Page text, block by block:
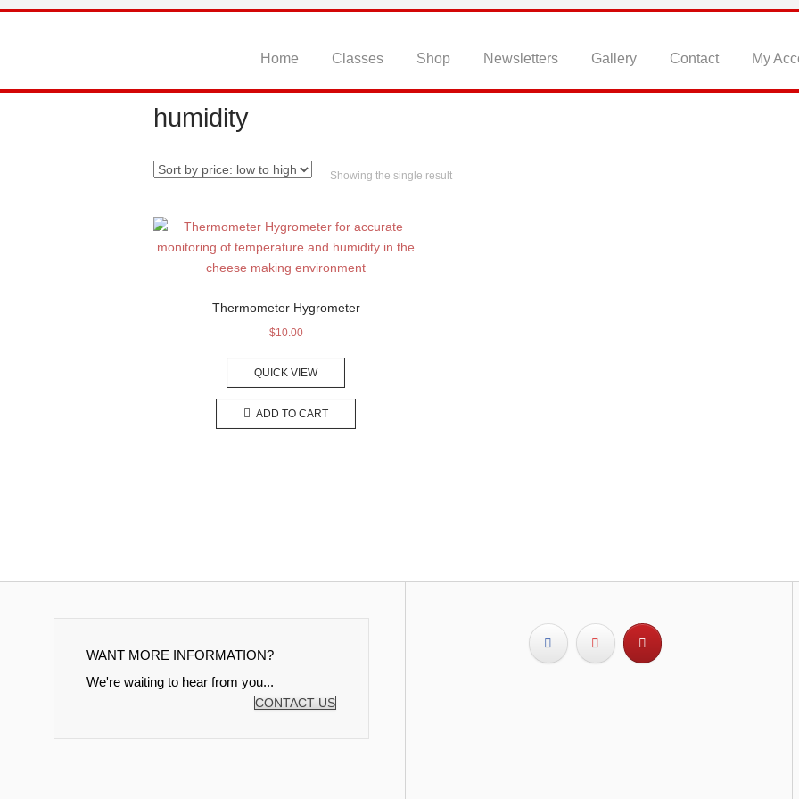
Skip
Home Classes Shop Newsletters Gallery Contact My
humidity
Showing the single result
Thermometer Hygrometer
$10.00
QUICK VIEW
ADD TO CART
WANT MORE INFORMATION?
We're waiting to hear from you...
CONTACT US